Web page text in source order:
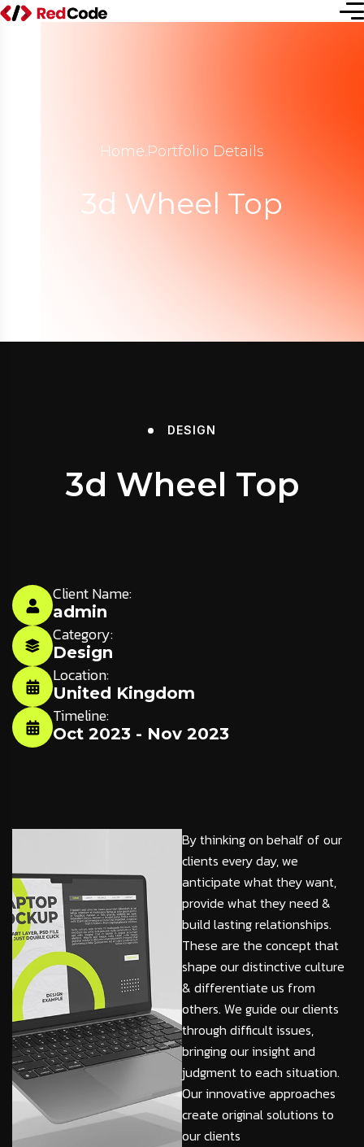
Home.Portfolio Details
3d Wheel Top
DESIGN
3d Wheel Top
Client Name:
admin
Category:
Design
Location:
United Kingdom
Timeline:
Oct 2023 - Nov 2023
By thinking on behalf of our
clients every day, we
anticipate what they want,
provide what they need &
build lasting relationships.
These are the concept that
shape our distinctive culture
& differentiate us from
others. We guide our clients
through difficult issues,
bringing our insight and
judgment to each situation.
Our innovative approaches
create original solutions to
our clients